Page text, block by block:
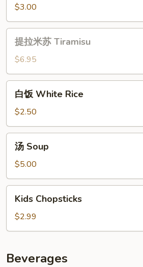
(黄
面)
Side
Noodle
$3.00
苏
Tiramisu
提拉米苏 Tiramisu
$6.95
White
Rice
白饭 White Rice
$2.50
Soup
汤 Soup
$5.00
Chopsticks
Kids Chopsticks
$2.99
Beverages